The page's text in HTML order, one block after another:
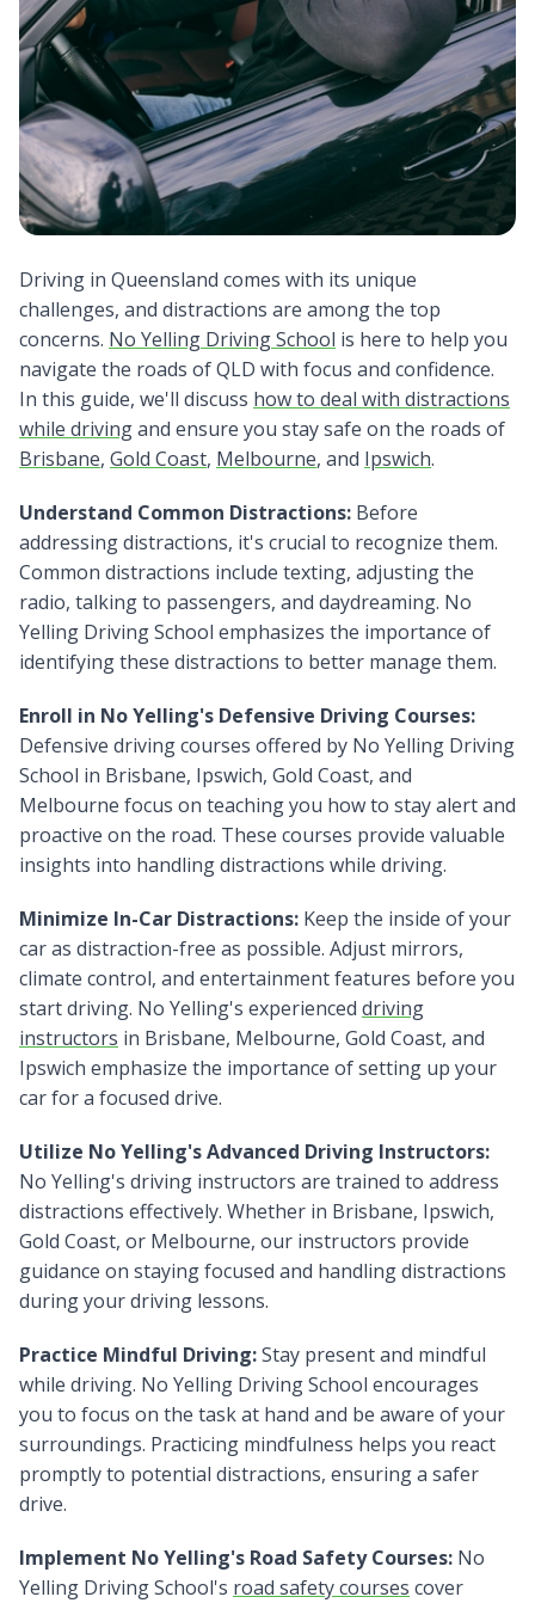
Driving in Queensland comes with its unique
challenges, and distractions are among the top
concerns. No Yelling Driving School is here to help you
navigate the roads of QLD with focus and confidence.
In this guide, we'll discuss how to deal with distractions
while drivingand ensure you stay safe on the roads of
Brisbane, Gold Coast, Melbourne, and Ipswich.
Understand Common Distractions: Before
addressing distractions, it's crucial to recognize them.
Common distractions include texting, adjusting the
radio, talking to passengers, and daydreaming. No
Yelling Driving School emphasizes the importance of
identifying these distractions to better manage them.
Enroll in No Yelling's Defensive Driving Courses:
Defensive driving courses offered by No Yelling Driving
School in Brisbane, Ipswich, Gold Coast, and
Melbourne focus on teaching you how to stay alert and
proactive on the road. These courses provide valuable
insights into handling distractions while driving.
Minimize In-Car Distractions: Keep the inside of your
car as distraction-free as possible. Adjust mirrors,
climate control, and entertainment features before you
start driving. No Yelling's experienced driving
instructors in Brisbane, Melbourne, Gold Coast, and
Ipswich emphasize the importance of setting up your
car for a focused drive.
Utilize No Yelling's Advanced Driving Instructors:
No Yelling's driving instructors are trained to address
distractions effectively. Whether in Brisbane, Ipswich,
Gold Coast, or Melbourne, our instructors provide
guidance on staying focused and handling distractions
during your driving lessons.
Practice Mindful Driving:Stay present and mindful
while driving. No Yelling Driving School encourages
you to focus on the task at hand and be aware of your
surroundings. Practicing mindfulness helps you react
promptly to potential distractions, ensuring a safer
drive.
Implement No Yelling's Road Safety Courses: No
Yelling Driving School's road safety courses cover